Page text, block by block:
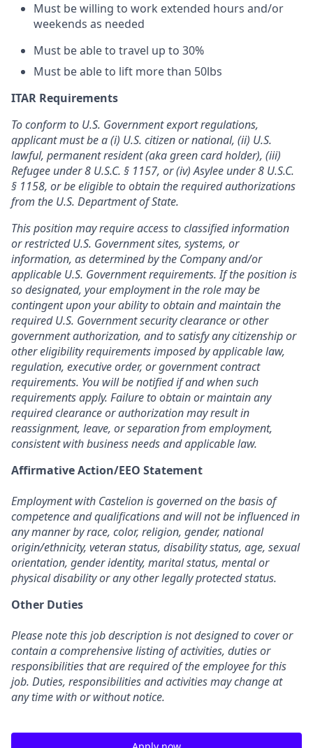
Must be willing to work extended hours and/or
weekends as needed
Must be able to travel up to 30%
Must be able to lift more than 50lbs
ITAR Requirements
To conform to U.S. Government export regulations,
applicant must be a (i) U.S. citizen or national, (ii) U.S.
lawful, permanent resident (aka green card holder), (iii)
Refugee under 8 U.S.C. § 1157, or (iv) Asylee under 8 U.S.C.
§ 1158, or be eligible to obtain the required authorizations
from the U.S. Department of State.
This position may require access to classified information
or restricted U.S. Government sites, systems, or
information, as determined by the Company and/or
applicable U.S. Government requirements. If the position is
so designated, your employment in the role may be
contingent upon your ability to obtain and maintain the
required U.S. Government security clearance or other
government authorization, and to satisfy any citizenship or
other eligibility requirements imposed by applicable law,
regulation, executive order, or government contract
requirements. You will be notified if and when such
requirements apply. Failure to obtain or maintain any
required clearance or authorization may result in
reassignment, leave, or separation from employment,
consistent with business needs and applicable law.
Affirmative Action/EEO Statement
Employment with Castelion is governed on the basis of
competence and qualifications and will not be influenced in
any manner by race, color, religion, gender, national
origin/ethnicity, veteran status, disability status, age, sexual
orientation, gender identity, marital status, mental or
physical disability or any other legally protected status.
Other Duties
Please note this job description is not designed to cover or
contain a comprehensive listing of activities, duties or
responsibilities that are required of the employee for this
job. Duties, responsibilities and activities may change at
any time with or without notice.